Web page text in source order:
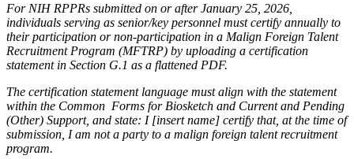
For NIH RPPRs submitted on or after January 25, 2026,
individuals serving as senior/key personnel must certify annually to
their participation or non-participation in a Malign Foreign Talent
Recruitment Program (MFTRP) by uploading a certification
statement in Section G.1 as a flattened PDF.
The certification statement language must align with the statement
within the Common Forms for Biosketch and Current and Pending
(Other) Support, and state: I [insert name] certify that, at the time of
submission, I am not a party to a malign foreign talent recruitment
program.